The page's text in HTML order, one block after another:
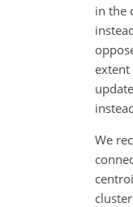
in the
We